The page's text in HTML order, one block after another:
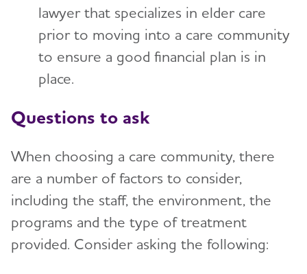
lawyer that specializes in elder care
prior to moving into a care community
to ensure a good financial plan is in
place.
Questions to ask
When choosing a care community, there
are a number of factors to consider,
including the staff, the environment, the
programs and the type of treatment
provided. Consider asking the following: